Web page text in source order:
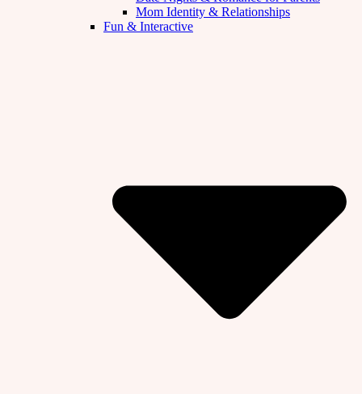
Mom Identity & Relationships
Fun & Interactive